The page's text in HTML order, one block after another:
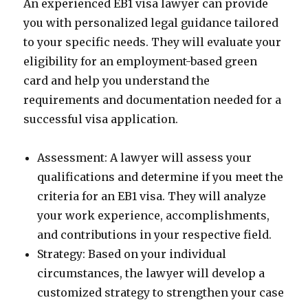
An experienced EB1 visa lawyer can provide
you with personalized legal guidance tailored
to your specific needs. They will evaluate your
eligibility for an employment-based green
card and help you understand the
requirements and documentation needed for a
successful visa application.
Assessment: A lawyer will assess your
qualifications and determine if you meet the
criteria for an EB1 visa. They will analyze
your work experience, accomplishments,
and contributions in your respective field.
Strategy: Based on your individual
circumstances, the lawyer will develop a
customized strategy to strengthen your case